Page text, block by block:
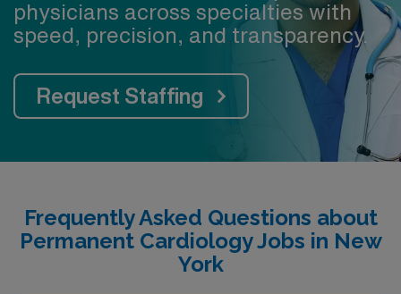
A city in the midst of exciting revitalization, Utica offers
a friendly, affordable, and enriching lifestyle—an
excellent place to live, work, and grow in Central New
York.
physicians across specialties with
speed, precision, and transparency.
Request Staffing
Frequently Asked Questions about
Permanent Cardiology Jobs in New
York